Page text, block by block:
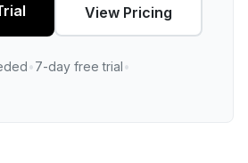
View Pricing
•7-day free trial•